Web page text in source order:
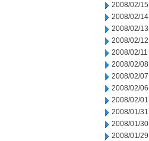
2008/02/15
2008/02/14
2008/02/13
2008/02/12
2008/02/11
2008/02/08
2008/02/07
2008/02/06
2008/02/01
2008/01/31
2008/01/30
2008/01/29